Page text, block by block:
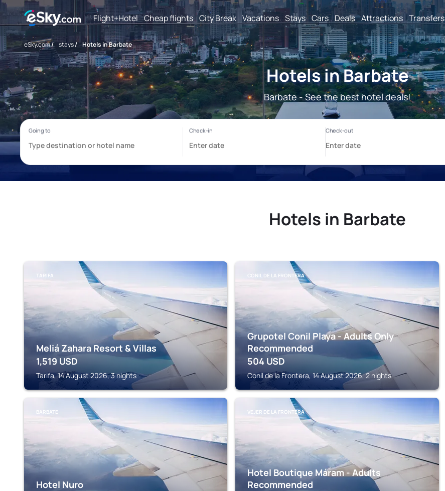
Flight+Hotel Cheap flights City Break Vacations Stays Cars Deals Attractions Transfers
eSky.com/ stays/ Hotels in Barbate
Hotels in Barbate
Barbate - See the best hotel deals!
Hotels in Barbate
TARIFA
Meliá Zahara Resort & Villas
1,519 USD
Tarifa, 14 August 2026, 3 nights
CONIL DE LA FRONTERA
Grupotel Conil Playa - Adults Only
Recommended
504 USD
Conil de la Frontera, 14 August 2026, 2 nights
BARBATE
Hotel Nuro
VEJER DE LA FRONTERA
Hotel Boutique Máram - Adults
Recommended